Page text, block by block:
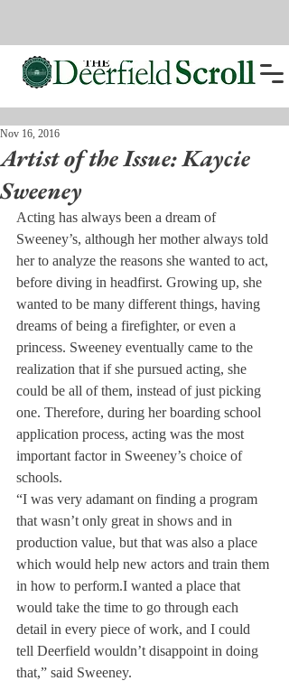
Artist of the Issue: Kaycie
Sweeney
Nov 16, 2016
Acting has always been a dream of
Sweeney’s, although her mother always told
her to analyze the reasons she wanted to act,
before diving in headfirst. Growing up, she
wanted to be many different things, having
dreams of being a firefighter, or even a
princess. Sweeney eventually came to the
realization that if she pursued acting, she
could be all of them, instead of just picking
one. Therefore, during her boarding school
application process, acting was the most
important factor in Sweeney’s choice of
schools.
“I was very adamant on finding a program
that wasn’t only great in shows and in
production value, but that was also a place
which would help new actors and train them
in how to perform.I wanted a place that
would take the time to go through each
detail in every piece of work, and I could
tell Deerfield wouldn’t disappoint in doing
that,” said Sweeney.